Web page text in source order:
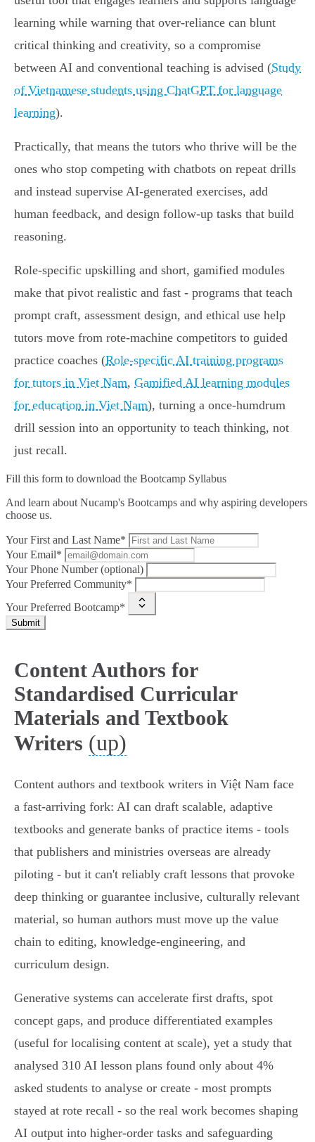
learning while warning that over‑reliance can blunt
critical thinking and creativity, so a compromise
between AI and conventional teaching is advised (Study
of Vietnamese students using ChatGPT for language
learning).
Practically, that means the tutors who thrive will be the
ones who stop competing with chatbots on repeat drills
and instead supervise AI‑generated exercises, add
human feedback, and design follow‑up tasks that build
reasoning.
Role‑specific upskilling and short, gamified modules
make that pivot realistic and fast - programs that teach
prompt craft, assessment design, and ethical use help
tutors move from rote‑machine competitors to guided
practice coaches (Role-specific AI training programs
for tutors in Viet Nam, Gamified AI learning modules
for education in Viet Nam), turning a once‑humdrum
drill session into an opportunity to teach thinking, not
just recall.
Fill this form to download the Bootcamp Syllabus
And learn about Nucamp's Bootcamps and why aspiring developers
choose us.
Your First and Last Name*
Your Email*
Your Phone Number (optional)
Your Preferred Community*
Your Preferred Bootcamp*
Submit
Content Authors for
Standardised Curricular
Materials and Textbook
Writers (up)
Content authors and textbook writers in Việt Nam face
a fast‑arriving fork: AI can draft scalable, adaptive
textbooks and generate banks of practice items - tools
that publishers and ministries overseas are already
piloting - but it can't reliably craft lessons that provoke
deep thinking or guarantee inclusive, culturally relevant
material, so human authors must move up the value
chain to editing, knowledge‑engineering, and
curriculum design.
Generative systems can accelerate first drafts, spot
concept gaps, and produce differentiated examples
(useful for localising content at scale), yet a study that
analysed 310 AI lesson plans found only about 4%
asked students to analyse or create - most prompts
stayed at rote recall - so the real work becomes shaping
AI output into higher‑order tasks and safeguarding